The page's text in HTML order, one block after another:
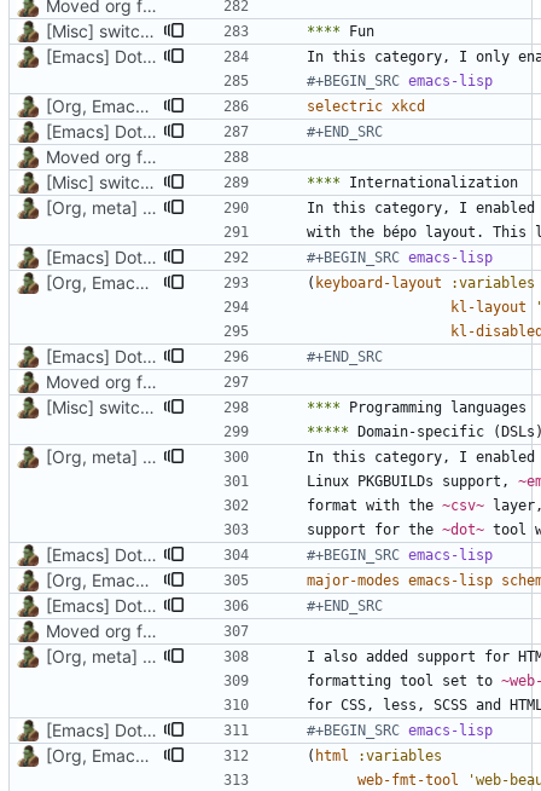
Moved org files to single directory, Polybar config now in org file
[Misc] switching to new repo for org files
****
[Emacs] Dotspacemacs update
In this category, I only
#+BEGIN_SRC emacs-lisp
[Org, Emacs] Do not add spaces in front of code in src blocks selectric xkcd
[Emacs] Dotspacemacs update #+END_SRC
Moved org files to single directory, Polybar config now in org file
[Misc] switching to new repo for org files
****
[Org, meta] Change formatting of org files In this category, I
[Emacs] Dotspacemacs update #+BEGIN_SRC emacs-lisp
[Org, Emacs] Do not add spaces in front of code in src blocks ( keyboard-layout
:variables
kl-layout
kl-
[Emacs] Dotspacemacs update #+END_SRC
Moved org files to single directory, Polybar config now in org file
[Misc] switching to new repo for org files
****
*****
[Org, meta] Change formatting of org files
In this category, I
Linux PKGBUILDs support,
format with the ~csv~
support for the ~dot~ tool
[Emacs] Dotspacemacs update #+BEGIN_SRC emacs-lisp
[Org, Emacs] Do not add spaces in front of code in src blocks major-modes emacs-lisp
[Emacs] Dotspacemacs update #+END_SRC
Moved org files to single directory, Polybar config now in org file
[Org, meta] Change formatting of org files
I also added support for
formatting tool set to
[Emacs] Dotspacemacs update #+BEGIN_SRC emacs-lisp
[Org, Emacs] Do not add spaces in front of code in src blocks ( html
:variables
web-fmt-tool
'web-